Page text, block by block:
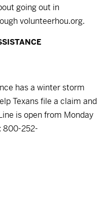
going out in
volunteerhou.org.
has a winter storm
Texans file a claim and
is open from Monday
800-252-